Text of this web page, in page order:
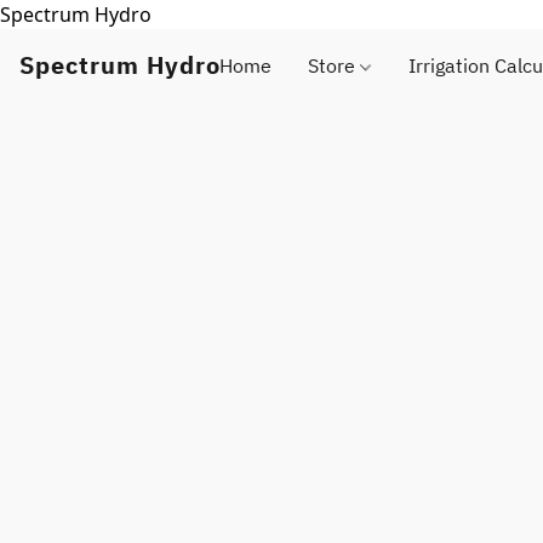
Spectrum Hydro
Spectrum HydroHome Store Irrigation